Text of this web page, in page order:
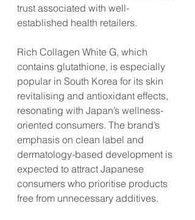
trust associated with well-
established health retailers.
Rich Collagen White G, which
contains glutathione, is especially
popular in South Korea for its skin
revitalising and antioxidant effects,
resonating with Japan’s wellness-
oriented consumers. The brand’s
emphasis on clean label and
dermatology-based development is
expected to attract Japanese
consumers who prioritise products
free from unnecessary additives​.